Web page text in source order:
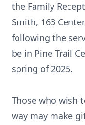
the Family
Smith, 163
following the
be in Pine Trail
spring of 2025.
Those who wish
way may make